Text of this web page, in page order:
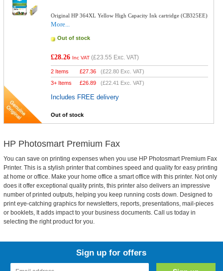
Original HP 364XL Yellow High Capacity Ink cartridge (CB325EE)
More...
Out of stock
£28.26 Inc VAT (£23.55 Exc. VAT)
2 Items £27.36 (£22.80 Exc. VAT)
3+ Items
£26.89 (£22.41 Exc. VAT)
Includes FREE delivery
Out of stock
HP Photosmart Premium Fax
You can save on printing expenses when you use HP Photosmart Premium Fax
Printer. This is a stylish printer that combines speed and quality for easy printing
at home or office. Make your home office a smart office with this printer. Not only
does it offer exceptional quality prints, this printer also delivers an impressive
number of printed outputs, helping you keep running costs down. Designed to
print eye-catching graphics for newsletters, reports, presentations, mail-pieces
or booklets, It adds impact to your business documents. Call us today in
selecting the right product for you.
Sign up for offers